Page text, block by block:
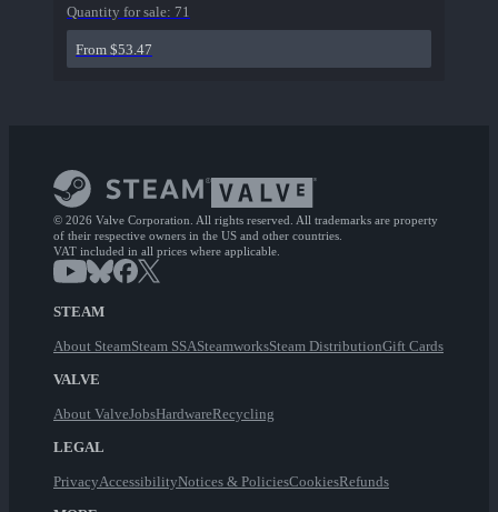
Quantity for sale: 71
From $53.47
© 2026 Valve Corporation. All rights reserved. All trademarks are property
of their respective owners in the US and other countries.
VAT included in all prices where applicable.
STEAM
About SteamSteam SSASteamworksSteam DistributionGift Cards
VALVE
About ValveJobsHardwareRecycling
LEGAL
PrivacyAccessibilityNotices & PoliciesCookiesRefunds